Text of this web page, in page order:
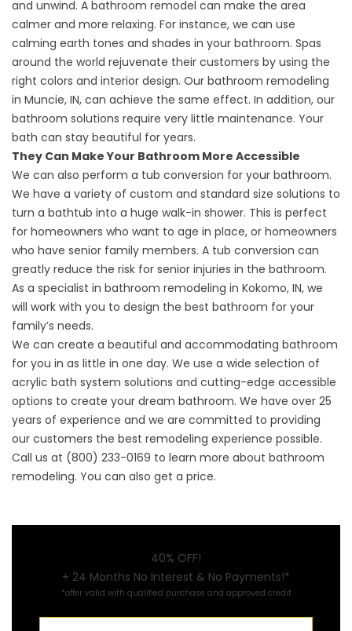
and unwind. A bathroom remodel can make the area
calmer and more relaxing. For instance, we can use
calming earth tones and shades in your bathroom. Spas
around the world rejuvenate their customers by using the
right colors and interior design. Our bathroom remodeling
in Muncie, IN, can achieve the same effect. In addition, our
bathroom solutions require very little maintenance. Your
bath can stay beautiful for years.
They Can Make Your Bathroom More Accessible
We can also perform a tub conversion for your bathroom.
We have a variety of custom and standard size solutions to
turn a bathtub into a huge walk-in shower. This is perfect
for homeowners who want to age in place, or homeowners
who have senior family members. A tub conversion can
greatly reduce the risk for senior injuries in the bathroom.
As a specialist in bathroom remodeling in Kokomo, IN, we
will work with you to design the best bathroom for your
family’s needs.
We can create a beautiful and accommodating bathroom
for you in as little in one day. We use a wide selection of
acrylic bath system solutions and cutting-edge accessible
options to create your dream bathroom. We have over 25
years of experience and we are committed to providing
our customers the best remodeling experience possible.
Call us at (800) 233-0169 to learn more about bathroom
remodeling. You can also get a price.
40% OFF!
+ 24 Months No Interest & No Payments!*
*offer valid with qualified purchase and approved credit
First Name